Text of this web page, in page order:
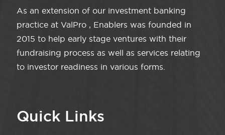
As an extension of our investment banking
practice at ValPro , Enablers was founded in
2015 to help early stage ventures with their
fundraising process as well as services relating
to investor readiness in various forms.
Quick Links